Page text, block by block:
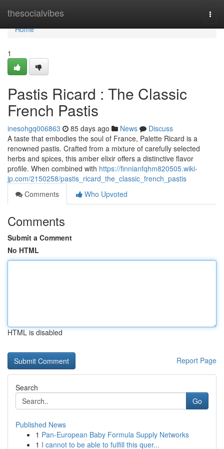
thesocialvibes
Home
Home
1
Pastis Ricard : The Classic
French Pastis
inesohgq006863 85 days ago News
Discuss
A taste that embodies the soul of France, Palette Ricard is a
renowned pastis. Crafted from a mixture of carefully selected
herbs and spices, this amber elixir offers a distinctive flavor
profile. When combined with https://finnianfqhm820505.wiki-
jp.com/2150258/pastis_ricard_the_classic_french_pastis
Comments
Who Upvoted
Comments
Submit a Comment
No HTML
HTML is disabled
Report Page
Search
Go
Published News
1 Pan-European Baby Formula Supply Networks
1 I cannot to be able to fulfill this quer...